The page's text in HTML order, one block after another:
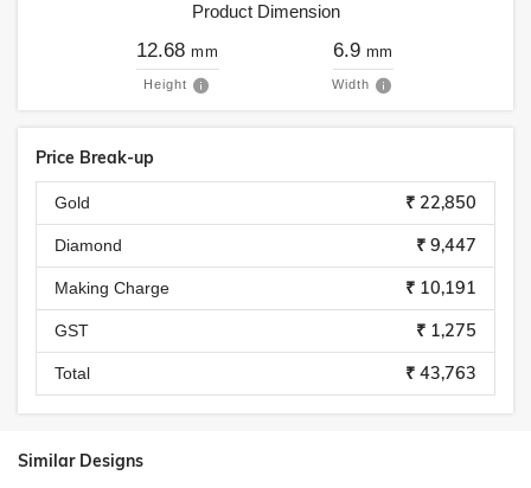
Product Dimension
12.68 mm
Height
6.9 mm
Width
Price Break-up
Gold ₹ 22,850
Diamond ₹ 9,447
Making Charge ₹ 10,191
GST ₹ 1,275
Total ₹ 43,763
Similar Designs